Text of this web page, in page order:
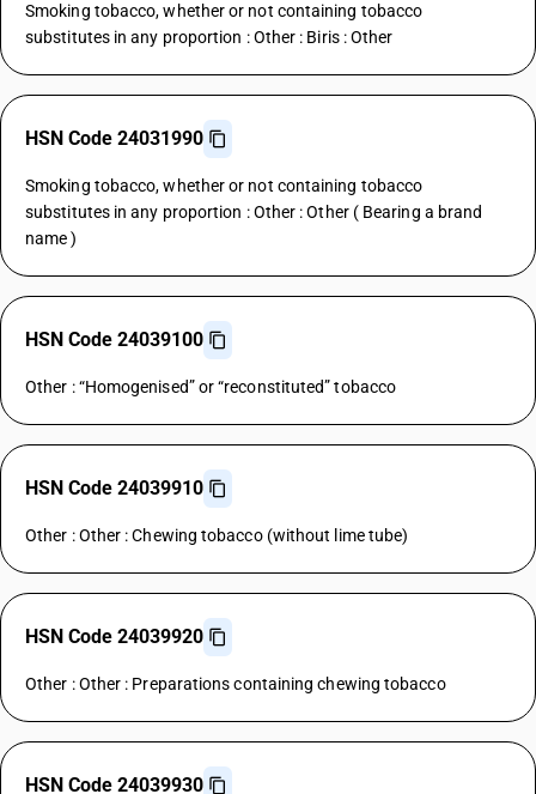
Smoking tobacco, whether or not containing tobacco
substitutes in any proportion : Other : Biris : Other
HSN Code 24031990
Smoking tobacco, whether or not containing tobacco
substitutes in any proportion : Other : Other ( Bearing a brand
name )
HSN Code 24039100
Other : “Homogenised” or “reconstituted” tobacco
HSN Code 24039910
Other : Other : Chewing tobacco (without lime tube)
HSN Code 24039920
Other : Other : Preparations containing chewing tobacco
HSN Code 24039930